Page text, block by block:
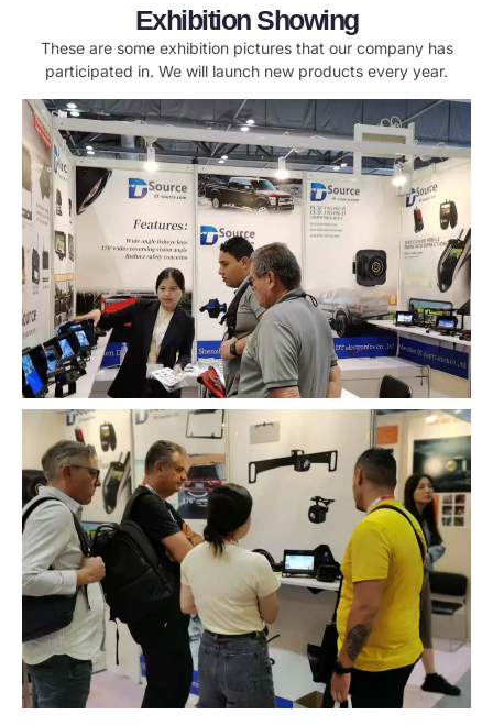
Exhibition Showing
These are some exhibition pictures that our company has
participated in. We will launch new products every year.